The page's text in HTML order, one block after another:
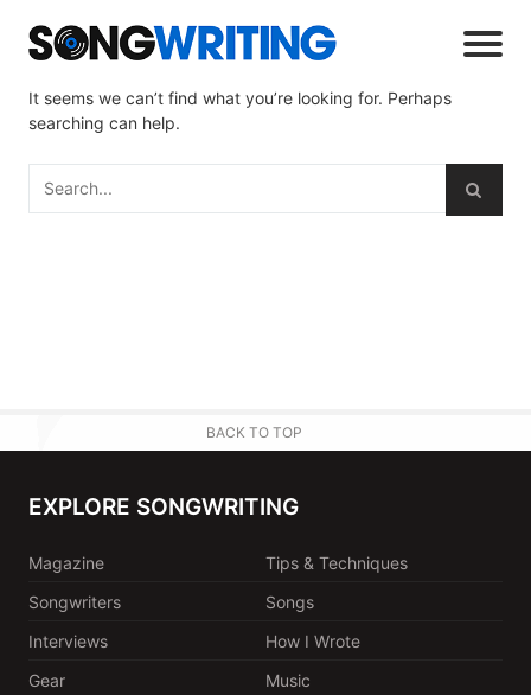
It seems we can’t find what you’re looking for. Perhaps
searching can help.
BACK TO TOP
EXPLORE SONGWRITING
Magazine
Tips & Techniques
Songwriters
Songs
Interviews
How I Wrote
Gear
Music